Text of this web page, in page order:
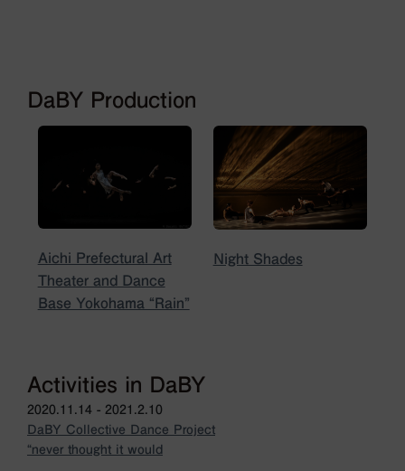
DaBY Production
Aichi Prefectural Art
Theater and Dance
Base Yokohama “Rain”
Night Shades
Activities in DaBY
2020.11.14 - 2021.2.10
DaBY Collective Dance Project
“never thought it would